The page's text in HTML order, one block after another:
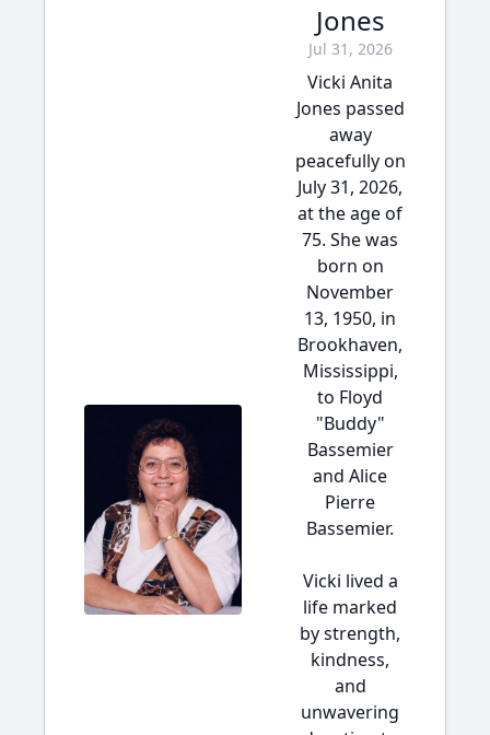
Jones
Jul 31, 2026
Vicki Anita
Jones passed
away
peacefully on
July 31, 2026,
at the age of
75. She was
born on
November
13, 1950, in
Brookhaven,
Mississippi,
to Floyd
"Buddy"
Bassemier
and Alice
Pierre
Bassemier.
Vicki lived a
life marked
by strength,
kindness,
and
unwavering